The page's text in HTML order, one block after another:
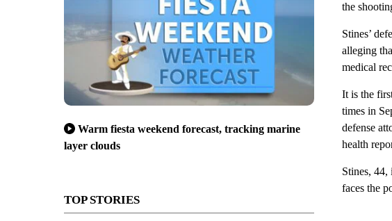
Warm fiesta weekend forecast, tracking marine
layer clouds
TOP STORIES
the
Stines’
alleging
medical
It is the
times in
defense
health
Stines,
faces the